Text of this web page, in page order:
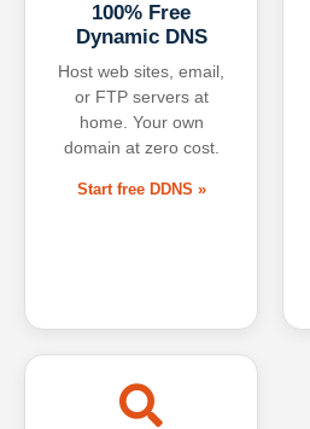
100% Free
Dynamic DNS
Host web sites, email,
or FTP servers at
home. Your own
domain at zero cost.
Start free DDNS »